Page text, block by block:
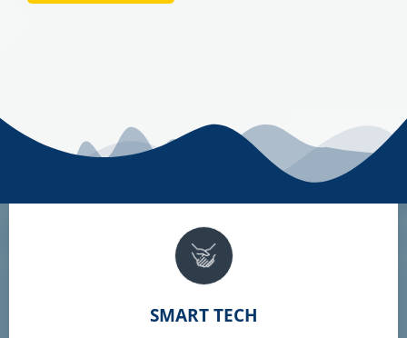
SMART TECH